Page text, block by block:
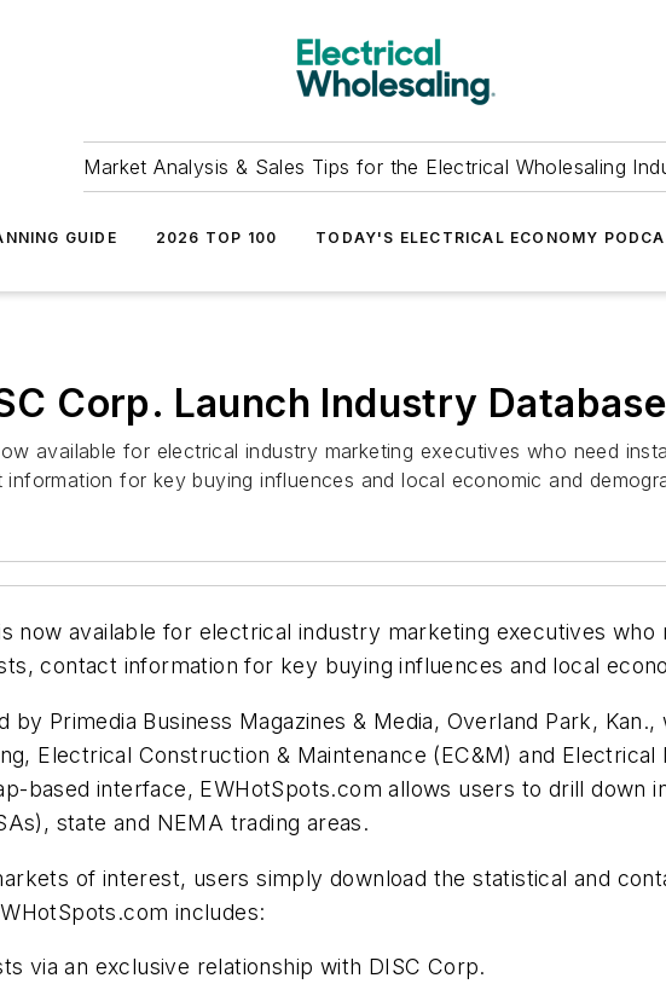
Market Analysis & Sales Tips for the Electrical Wholesaling
GUIDE 2026 TOP 100 TODAY'S ELECTRICAL ECONOMY
Corp. Launch Industry
available for electrical industry marketing executives who need
for key buying influences and local economic and
now available for electrical industry marketing executives
contact information for key buying influences and local
by Primedia Business Magazines & Media, Overland Park,
, Electrical Construction & Maintenance (EC&M) and Electrical
based interface, EWHotSpots.com allows users to drill down
state and NEMA trading areas.
of interest, users simply download the statistical and
includes:
via an exclusive relationship with DISC Corp.